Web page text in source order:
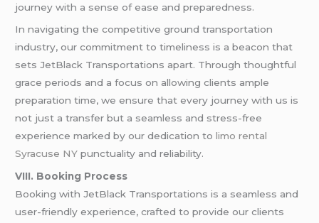
journey with a sense of ease and preparedness.
In navigating the competitive ground transportation
industry, our commitment to timeliness is a beacon that
sets JetBlack Transportations apart. Through thoughtful
grace periods and a focus on allowing clients ample
preparation time, we ensure that every journey with us is
not just a transfer but a seamless and stress-free
experience marked by our dedication tolimo rental
Syracuse NY punctuality and reliability.
VIII. Booking Process
Booking with JetBlack Transportations is a seamless and
user-friendly experience, crafted to provide our clients